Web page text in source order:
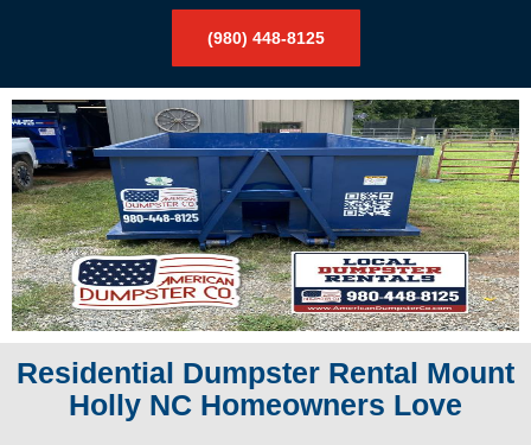
(980) 448-8125
Residential Dumpster Rental Mount
Holly NC Homeowners Love